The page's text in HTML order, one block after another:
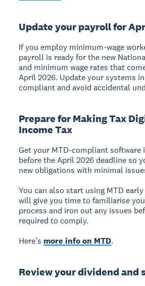
Update your payroll for
If you employ minimum-wage
payroll is ready for the new
and minimum wage rates that
April 2026. Update your systems
compliant and avoid accidental
Prepare for Making Tax
Income Tax
Get your MTD-compliant software
before the April 2026 deadline so
new obligations with minimal
You can also start using MTD
will give you time to familiarise
process and iron out any issues
required to comply.
Here’s more info on MTD.
Review your dividend and